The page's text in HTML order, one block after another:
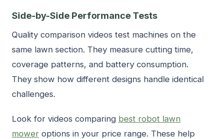
Side-by-Side Performance Tests
Quality comparison videos test machines on the
same lawn section. They measure cutting time,
coverage patterns, and battery consumption.
They show how different designs handle identical
challenges.
Look for videos comparing best robot lawn
mower options in your price range. These help